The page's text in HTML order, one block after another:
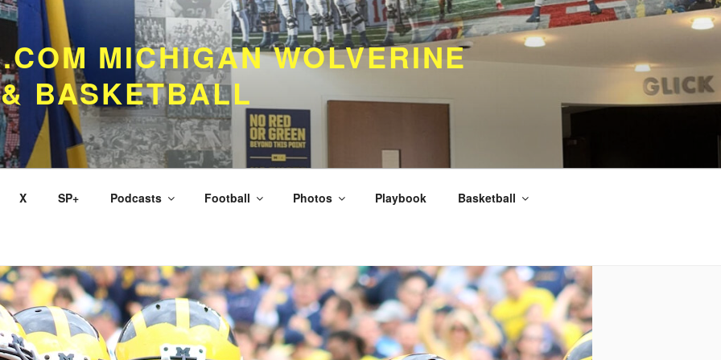
MICHIGAN WOLVERINE
BASKETBALL
X SP+ Podcasts Football Photos Playbook Basketball